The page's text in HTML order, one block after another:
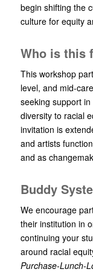
begin shifting the
culture for equity
Who is this
This workshop
level, and mid-
seeking support
diversity to racial
invitation is
and artists
and as
Buddy
We encourage
their institution in
continuing your
around racial
Purchase-Lunch-